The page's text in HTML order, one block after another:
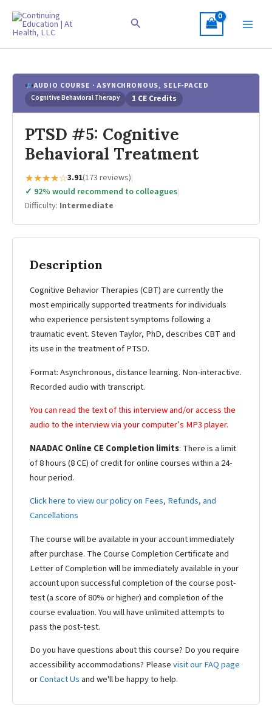
content
Search
AUDIO COURSE · ASYNCHRONOUS, SELF-PACED
Cognitive Behavioral Therapy 1 CE Credits
PTSD #5: Cognitive
Behavioral Treatment
★★★★☆3.91(173 reviews)|
✓ 92% would recommend to colleagues|
Difficulty: Intermediate
Description
Cognitive Behavior Therapies (CBT) are currently the
most empirically supported treatments for individuals
who experience persistent symptoms following a
traumatic event. Steven Taylor, PhD, describes CBT and
its use in the treatment of PTSD.
Format: Asynchronous, distance learning. Non-interactive.
Recorded audio with transcript.
You can read the text of this interview and/or access the
audio to the interview via your computer’s MP3 player.
NAADAC Online CE Completion limits: There is a limit
of 8 hours (8 CE) of credit for online courses within a 24-
hour period.
Click here to view our policy on Fees, Refunds, and
Cancellations
The course will be available in your account immediately
after purchase. The Course Completion Certificate and
Letter of Completion will be immediately available in your
account upon successful completion of the course post-
test (a score of 80% or higher) and completion of the
course evaluation. You will have unlimited attempts to
pass the post-test.
Do you have questions about this course? Do you require
accessibility accommodations? Pleasevisit our FAQ page
orContact Us and we'll be happy to help.